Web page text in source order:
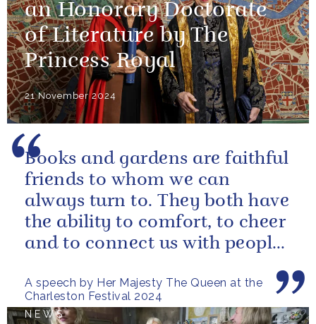
an Honorary Doctorate
of Literature by The
Princess Royal
21 November 2024
A speech by Her Majesty The Queen at the
Charleston Festival 2024
Books and gardens are faithful
friends to whom we can
always turn to. They both have
the ability to comfort, to cheer
and to connect us with people
NEWS